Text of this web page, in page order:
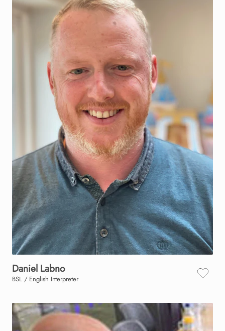
Daniel Labno
BSL / English Interpreter